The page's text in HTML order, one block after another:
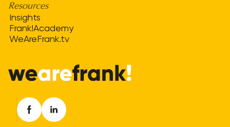
Resources
Insights
Frank!Academy
WeAreFrank.tv